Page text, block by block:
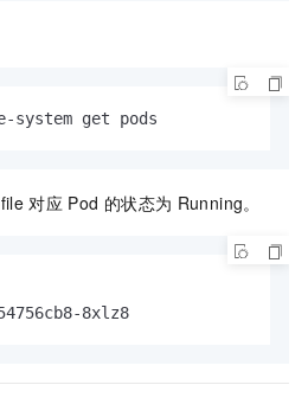
system get pods
对应 Pod 的状态为 Running。
8xlz8